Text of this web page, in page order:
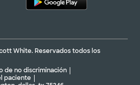
White. Reservados todos los
de no discriminación
paciente